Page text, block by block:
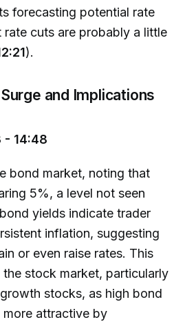
forecasting potential rate
rate cuts are probably a little
).
and Implications
- 14:48
bond market, noting that
5%, a level not seen
yields indicate trader
inflation, suggesting
or even raise rates. This
the stock market, particularly
stocks, as high bond
attractive by